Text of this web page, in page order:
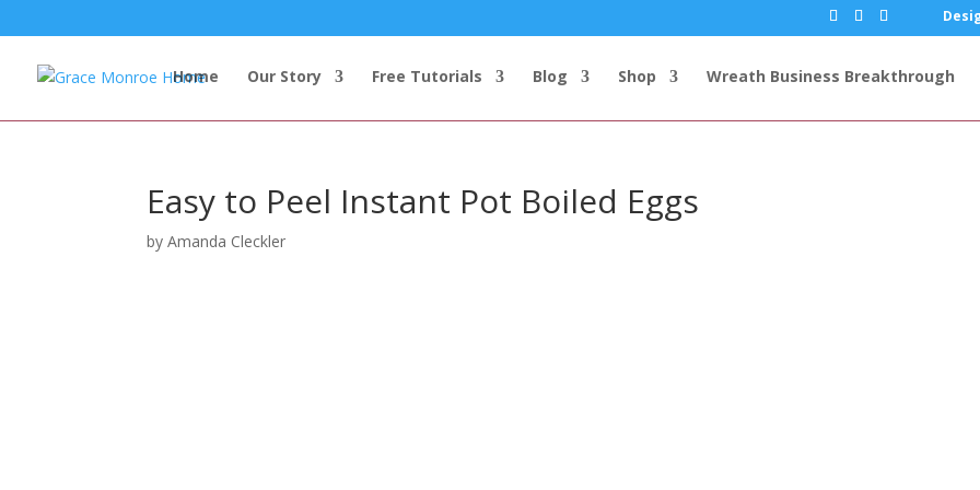
Home Our Story Free Tutorials Blog Shop Wreath Business Breakthrough
Easy to Peel Instant Pot Boiled Eggs
byAmanda Cleckler